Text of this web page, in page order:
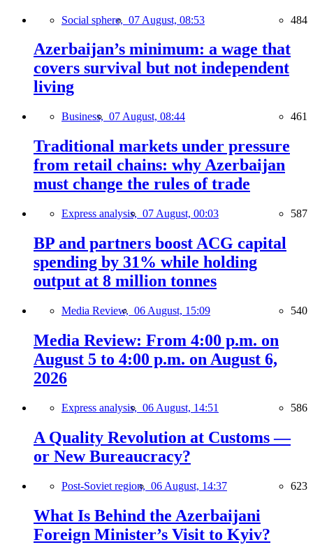
Social sphere, 07 August, 08:53 484
Azerbaijan’s minimum: a wage that
covers survival but not independent
living
Business, 07 August, 08:44 461
Traditional markets under pressure
from retail chains: why Azerbaijan
must change the rules of trade
Express analysis, 07 August, 00:03 587
BP and partners boost ACG capital
spending by 31% while holding
output at 8 million tonnes
Media Review, 06 August, 15:09 540
Media Review: From 4:00 p.m. on
August 5 to 4:00 p.m. on August 6,
2026
Express analysis, 06 August, 14:51 586
A Quality Revolution at Customs —
or New Bureaucracy?
Post-Soviet region, 06 August, 14:37 623
What Is Behind the Azerbaijani
Foreign Minister’s Visit to Kyiv?